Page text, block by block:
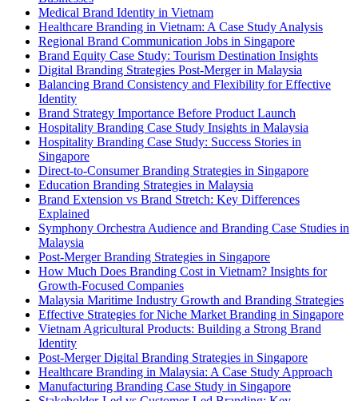
Medical Brand Identity in Vietnam
Healthcare Branding in Vietnam: A Case Study Analysis
Regional Brand Communication Jobs in Singapore
Brand Equity Case Study: Tourism Destination Insights
Digital Branding Strategies Post-Merger in Malaysia
Balancing Brand Consistency and Flexibility for Effective
Identity
Brand Strategy Importance Before Product Launch
Hospitality Branding Case Study Insights in Malaysia
Hospitality Branding Case Study: Success Stories in
Singapore
Direct-to-Consumer Branding Strategies in Singapore
Education Branding Strategies in Malaysia
Brand Extension vs Brand Stretch: Key Differences
Explained
Symphony Orchestra Audience and Branding Case Studies in
Malaysia
Post-Merger Branding Strategies in Singapore
How Much Does Branding Cost in Vietnam? Insights for
Growth-Focused Companies
Malaysia Maritime Industry Growth and Branding Strategies
Effective Strategies for Niche Market Branding in Singapore
Vietnam Agricultural Products: Building a Strong Brand
Identity
Post-Merger Digital Branding Strategies in Singapore
Healthcare Branding in Malaysia: A Case Study Approach
Manufacturing Branding Case Study in Singapore